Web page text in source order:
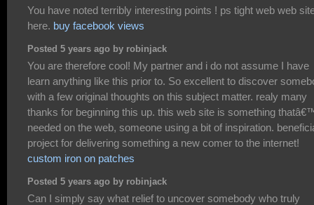
You have noted terribly interesting points ! ps tight web web
here. buy facebook views
Posted 5 years ago by robinjack
You are therefore cool! My partner and i do not assume I have
learn anything like this prior to. So excellent to discover
with a few original thoughts on this subject matter. realy many
thanks for beginning this up. this web site is something
needed on the web, someone using a bit of inspiration.
project for delivering something a new comer to the internet!
custom iron on patches
Posted 5 years ago by robinjack
Can I simply say what relief to uncover somebody who truly